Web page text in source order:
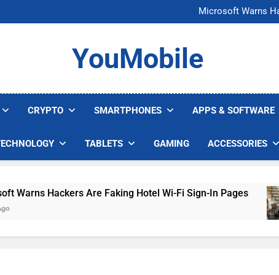
Microsoft Warns
U.S. Startup Says
Microsoft Warns
U.S. Startup Says It
YouMobile
CRYPTO SMARTPHONES APPS & SOFTWARE
TABLETS GAMING ACCESSORIES
Hackers Are Faking Hotel Wi-Fi Sign-In Pages